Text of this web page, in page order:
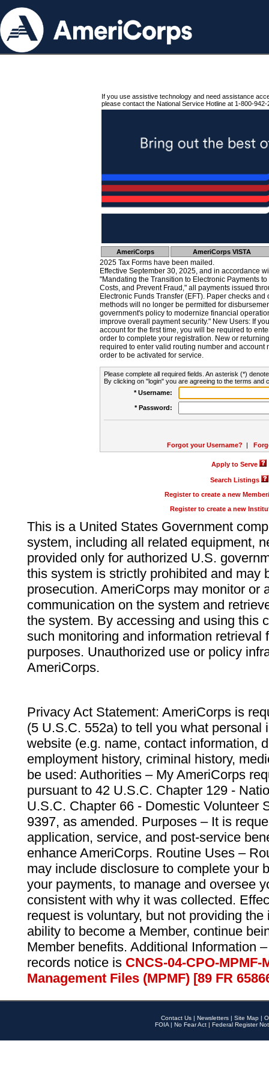
If you use assistive technology and need assistance
please contact the National Service Hotline at 1-800-942-
AmeriCorps AmeriCorps VISTA
2025 Tax Forms have been mailed.
Effective September 30, 2025, and in accordance
"Mandating the Transition to Electronic Payments
Costs, and Prevent Fraud," all payments issued
Electronic Funds Transfer (EFT). Paper checks
methods will no longer be permitted for
government's policy to modernize financial
improve overall payment security." New Users: If
account for the first time, you will be required to
order to complete your registration. New or
required to enter valid routing number and account
order to be activated for service.
Please complete all required fields. An asterisk (*)
By clicking on "login" you are agreeing to the terms and
* Username:
* Password:
Forgot your Username? |
Apply to Serve
Search Listings
Register to create a new
Register to create a new
This is a United States Government
system, including all related equipment,
provided only for authorized U.S.
this system is strictly prohibited and may
prosecution. AmeriCorps may monitor or
communication on the system and
the system. By accessing and using this
such monitoring and information retrieval
purposes. Unauthorized use or policy
AmeriCorps.
Privacy Act Statement: AmeriCorps is
(5 U.S.C. 552a) to tell you what personal
website (e.g. name, contact information,
employment history, criminal history,
be used: Authorities – My AmeriCorps
pursuant to 42 U.S.C. Chapter 129 -
U.S.C. Chapter 66 - Domestic Volunteer
9397, as amended. Purposes – It is
application, service, and post-service
enhance AmeriCorps. Routine Uses –
may include disclosure to complete your
your payments, to manage and oversee
consistent with why it was collected.
request is voluntary, but not providing
ability to become a Member, continue
Member benefits. Additional Information
records notice is CNCS-04-CPO-
Management Files (MPMF) [89 FR
Contact Us | Newsletters | Site Map |
FOIA | No Fear Act | Federal Register